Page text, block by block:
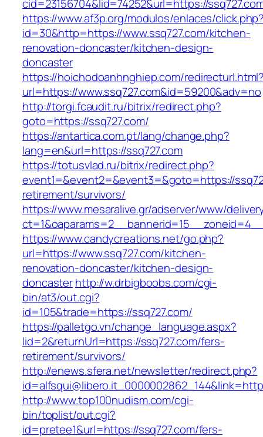
cid=23156704&lid=74252&url=https://
https://www.af3p.org/modulos/enlaces/
id=30&http=https://www.ssq727.com/kitchen-
renovation-doncaster/kitchen-design-
doncaster
https://hoichodoanhnghiep.com/
url=https://www.ssq727.com&id=59200&adv=no
http://torgi.fcaudit.ru/bitrix/redirect.php?
goto=https://ssq727.com/
https://antartica.com.pt/lang/change.php?
lang=en&url=https://ssq727.com
https://totusvlad.ru/bitrix/redirect.php?
event1=&event2=&event3=&goto=https://
retirement/survivors/
https://www.mesaralive.gr/adserver/www/
https://www.candycreations.net/go.php?
url=https://www.ssq727.com/kitchen-
renovation-doncaster/kitchen-design-
doncasterhttp://w.drbigboobs.com/cgi-
bin/at3/out.cgi?
id=105&trade=https://ssq727.com/
https://palletgo.vn/change_language.aspx?
lid=2&returnUrl=https://ssq727.com/fers-
retirement/survivors/
http://enews.sfera.net/newsletter/redirect.php?
http://www.top100nudism.com/cgi-
bin/toplist/out.cgi?
id=pretee1&url=https://ssq727.com/fers-